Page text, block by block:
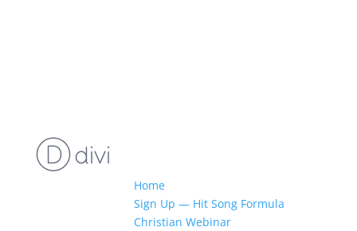
Home
Sign Up — Hit Song Formula
Christian Webinar